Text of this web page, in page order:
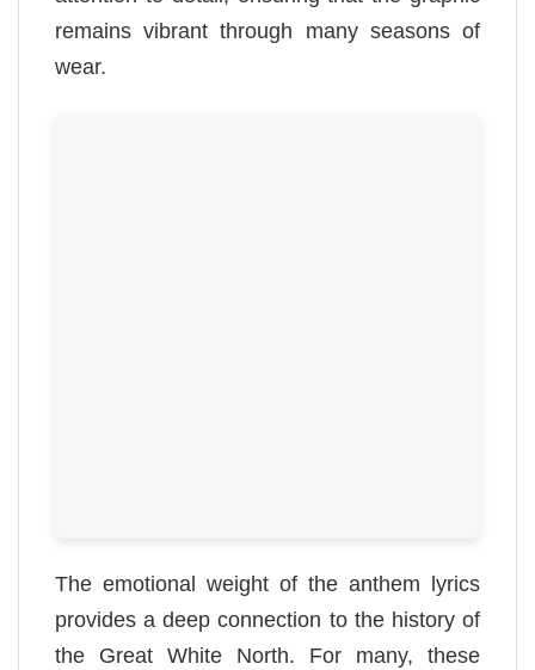
remains vibrant through many seasons of
wear.
The emotional weight of the anthem lyrics
provides a deep connection to the history of
the Great White North. For many, these